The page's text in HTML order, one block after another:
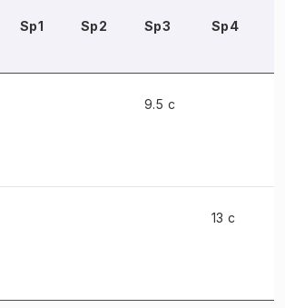
Sp1 Sp2 Sp3 Sp4
9.5 c
13 c